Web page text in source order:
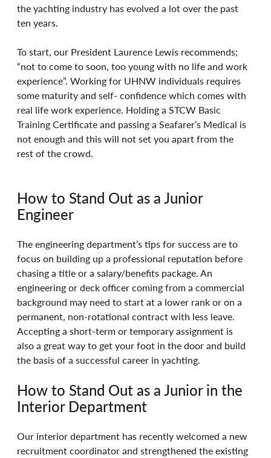
the yachting industry has evolved a lot over the past
ten years.
To start, our President Laurence Lewis recommends;
“not to come to soon, too young with no life and work
experience”. Working for UHNW individuals requires
some maturity and self- confidence which comes with
real life work experience. Holding a STCW Basic
Training Certificate and passing a Seafarer’s Medical is
not enough and this will not set you apart from the
rest of the crowd.
How to Stand Out as a Junior
Engineer
The engineering department’s tips for success are to
focus on building up a professional reputation before
chasing a title or a salary/benefits package. An
engineering or deck officer coming from a commercial
background may need to start at a lower rank or on a
permanent, non-rotational contract with less leave.
Accepting a short-term or temporary assignment is
also a great way to get your foot in the door and build
the basis of a successful career in yachting.
How to Stand Out as a Junior in the
Interior Department
Our interior department has recently welcomed a new
recruitment coordinator and strengthened the existing